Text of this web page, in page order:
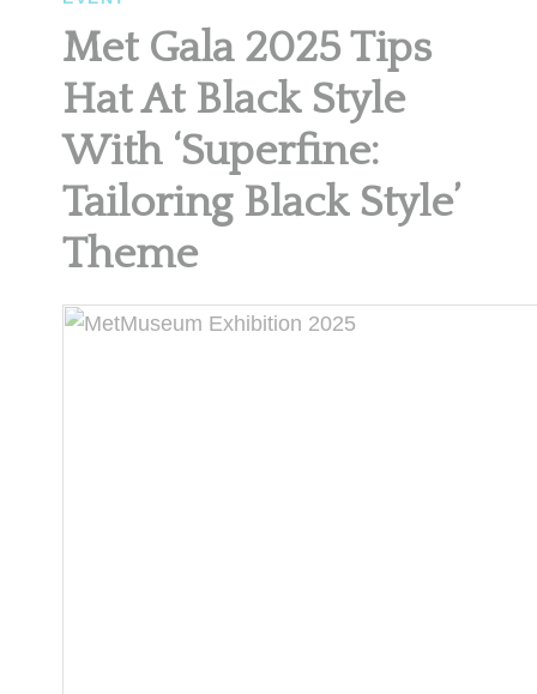
Met Gala 2025 Tips
Hat At Black Style
With ‘Superfine:
Tailoring Black Style’
Theme